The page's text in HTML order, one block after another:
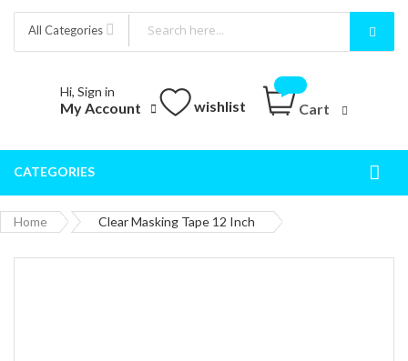
All Categories
Hi, Sign in
My Account wishlist Cart
CATEGORIES
Home Clear Masking Tape 12 Inch